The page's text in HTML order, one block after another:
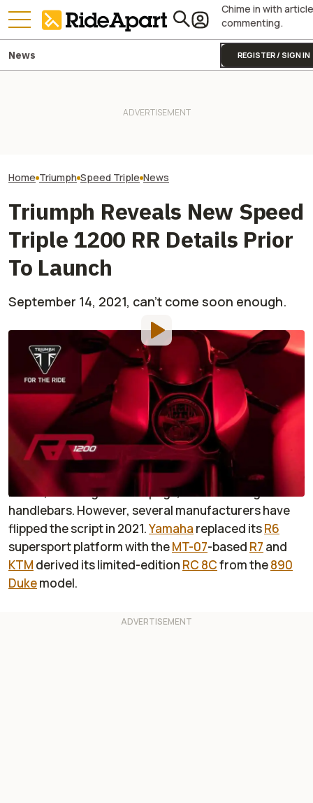
Chime in with article
commenting.
REGISTER / SIGN IN
News
Home Triumph Speed Triple News
Triumph Reveals New Speed
Triple 1200 RR Details Prior
To Launch
September 14, 2021, can’t come soon enough.
By Dustin Wheelen
Sep 8, 2021 1:20pm ET
Add RideApart as a
preferred source in Google
Comment
The traditional recipe for a street-going naked bike
includes ripping the fairings off an existing sportbike
model, lowering the foot pegs, and mounting a set of
handlebars. However, several manufacturers have
flipped the script in 2021.Yamaha replaced itsR6
supersport platform with theMT-07-based R7 and
KTM derived its limited-edition RC 8Cfrom the890
Dukemodel.